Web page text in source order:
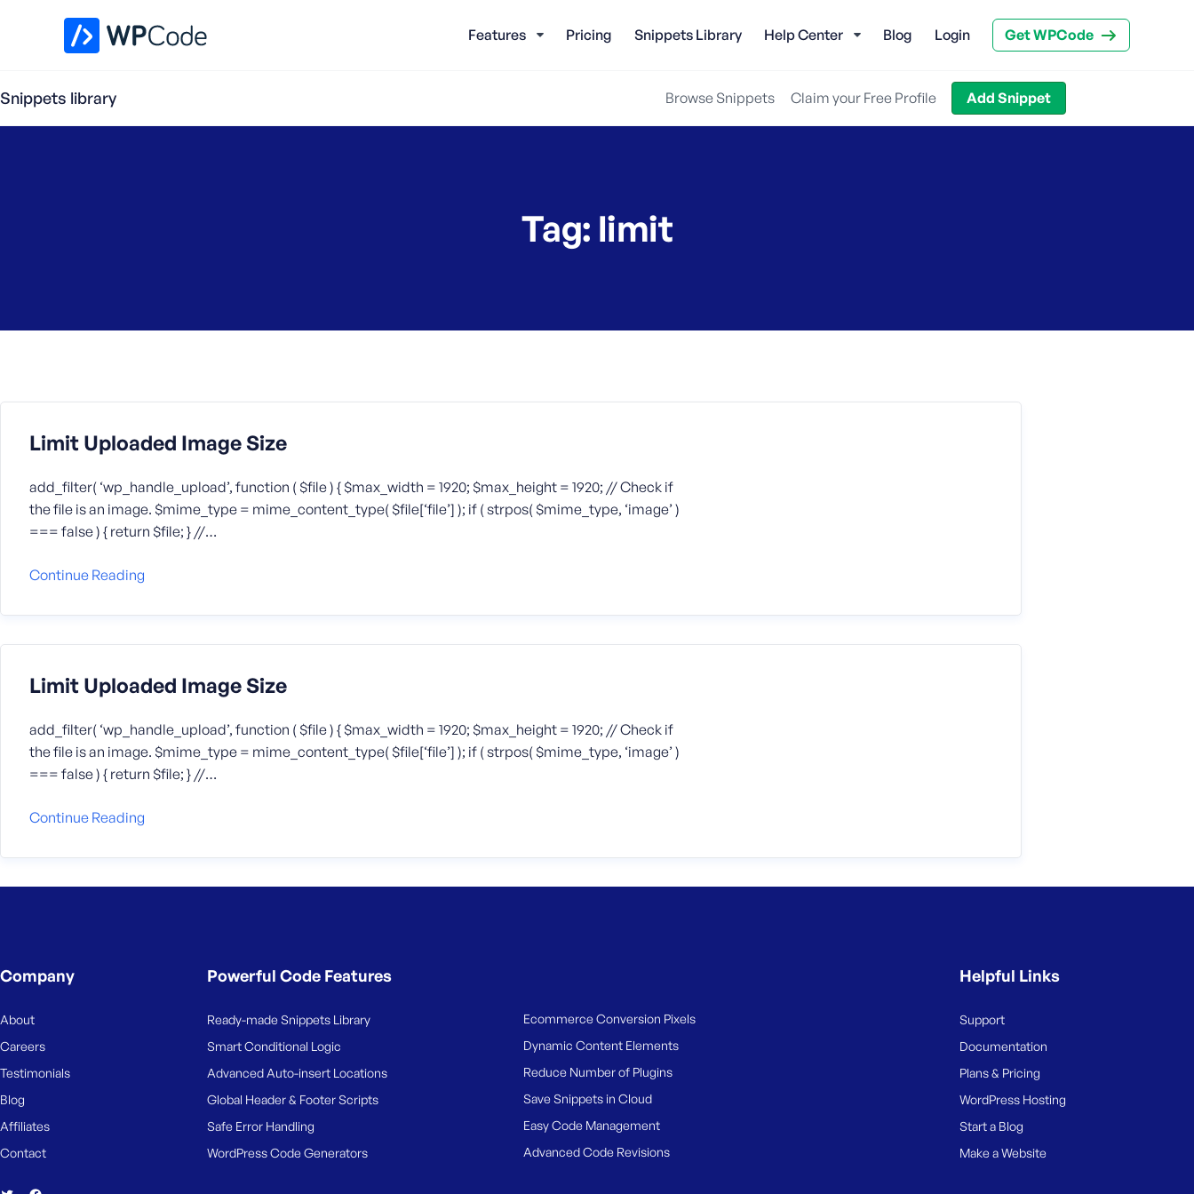
Features Pricing Snippets Library Help Center Blog Login Get WPCode
Snippets library Browse Snippets Claim your Free Profile Add Snippet
Tag: limit
Limit Uploaded Image Size
add_filter( ‘wp_handle_upload’, function ( $file ) { $max_width = 1920; $max_height = 1920; // Check if
the file is an image. $mime_type = mime_content_type( $file[‘file’] ); if ( strpos( $mime_type, ‘image’ )
=== false ) { return $file; } //…
Continue Reading
Limit Uploaded Image Size
add_filter( ‘wp_handle_upload’, function ( $file ) { $max_width = 1920; $max_height = 1920; // Check if
the file is an image. $mime_type = mime_content_type( $file[‘file’] ); if ( strpos( $mime_type, ‘image’ )
=== false ) { return $file; } //…
Continue Reading
Company
About
Careers
Testimonials
Blog
Affiliates
Contact
Powerful Code Features
Ready-made Snippets Library
Smart Conditional Logic
Advanced Auto-insert Locations
Global Header & Footer Scripts
Safe Error Handling
WordPress Code Generators
Ecommerce Conversion Pixels
Dynamic Content Elements
Reduce Number of Plugins
Save Snippets in Cloud
Easy Code Management
Advanced Code Revisions
Helpful Links
Support
Documentation
Plans & Pricing
WordPress Hosting
Start a Blog
Make a Website